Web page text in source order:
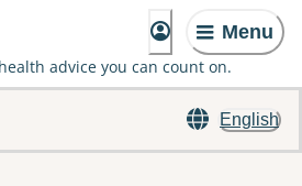
Menu
advice you can count on.
English